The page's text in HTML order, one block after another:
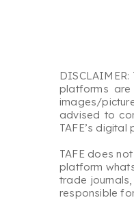
platforms
images/
advised to
TAFE’s
TAFE does
platform
trade
responsible